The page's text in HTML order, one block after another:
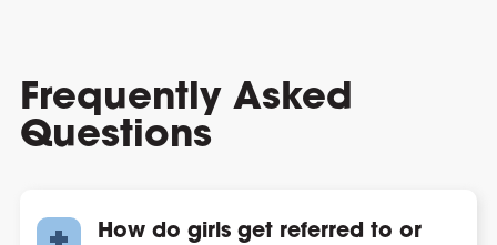
Frequently Asked
Questions
How do girls get referred to or